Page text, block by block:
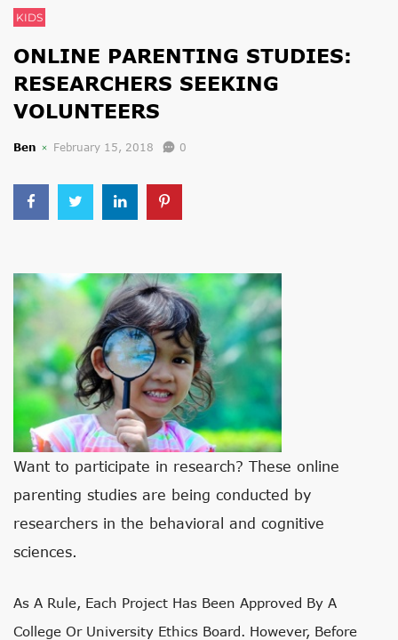
KIDS
ONLINE PARENTING STUDIES:
RESEARCHERS SEEKING
VOLUNTEERS
Ben February 15, 2018 0
Want to participate in research? These online
parenting studies are being conducted by
researchers in the behavioral and cognitive
sciences.
As A Rule, Each Project Has Been Approved By A
College Or University Ethics Board. However, Before